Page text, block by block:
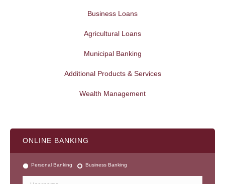
ONLINE BANKING
Personal Banking Business Banking
Business Loans
Agricultural Loans
Municipal Banking
Additional Products & Services
Wealth Management